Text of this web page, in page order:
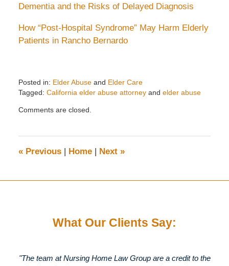
Dementia and the Risks of Delayed Diagnosis
How “Post-Hospital Syndrome” May Harm Elderly
Patients in Rancho Bernardo
Posted in: Elder Abuseand Elder Care
Tagged: California elder abuse attorneyand elder abuse
September
pm
Comments are closed.
«Previous | Home | Next »
What Our Clients Say:
"The team at Nursing Home Law Group are a credit to the